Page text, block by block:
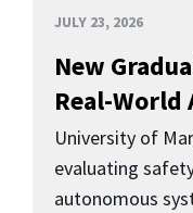
JULY 23, 2026
New
Real-
University of
evaluating
autonomous